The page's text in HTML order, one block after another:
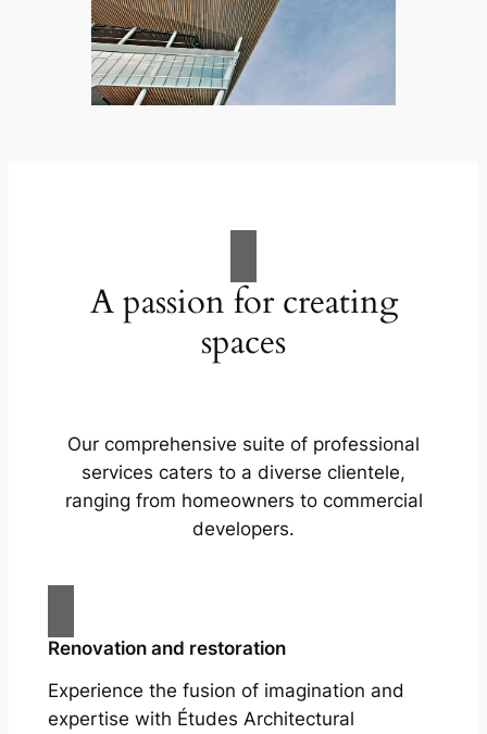
A passion for creating
spaces
Our comprehensive suite of professional
services caters to a diverse clientele,
ranging from homeowners to commercial
developers.
Renovation and restoration
Experience the fusion of imagination and
expertise with Études Architectural